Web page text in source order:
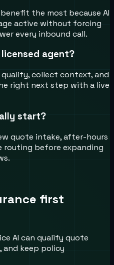
the most because AI
active without forcing
every inbound call.
agent?
collect context, and
right next step with a live
start?
quote intake, after-hours
routing before expanding
first
AI can qualify quote
and keep policy